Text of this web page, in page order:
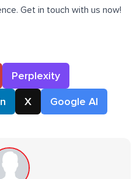
Get in touch with us now!
Perplexity
X Google AI